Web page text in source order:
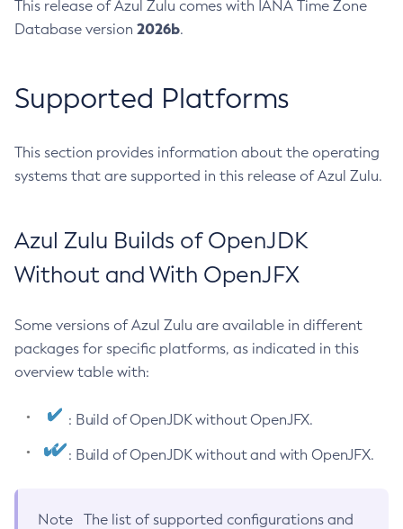
This release of Azul Zulu comes with IANA Time Zone
Database version 2026b.
Supported Platforms
This section provides information about the operating
systems that are supported in this release of Azul Zulu.
Azul Zulu Builds of OpenJDK
Without and With OpenJFX
Some versions of Azul Zulu are available in different
packages for specific platforms, as indicated in this
overview table with:
: Build of OpenJDK without OpenJFX.
: Build of OpenJDK without and with OpenJFX.
Note
The list of supported configurations and